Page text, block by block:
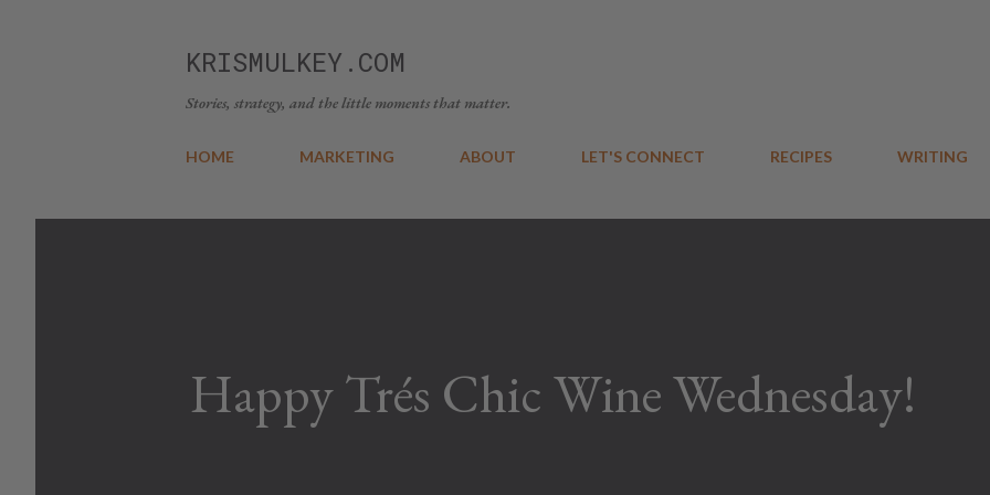
KRISMULKEY.COM
Stories, strategy, and the little moments that matter.
HOME MARKETING ABOUT LET'S CONNECT RECIPES WRITING
Happy Trés Chic Wine Wednesday!